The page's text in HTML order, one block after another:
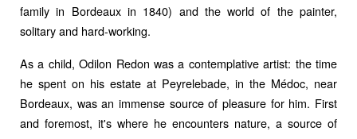
family in Bordeaux in 1840) and the world of the painter,
solitary and hard-working.
As a child, Odilon Redon was a contemplative artist: the time
he spent on his estate at Peyrelebade, in the Médoc, near
Bordeaux, was an immense source of pleasure for him. First
and foremost, it's where he encounters nature, a source of